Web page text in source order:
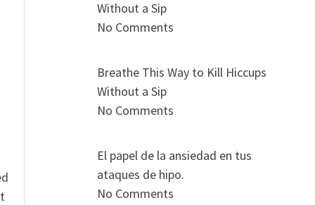
Without a Sip
No Comments
Breathe This Way to Kill Hiccups
Without a Sip
No Comments
El papel de la ansiedad en tus
ataques de hipo.
No Comments